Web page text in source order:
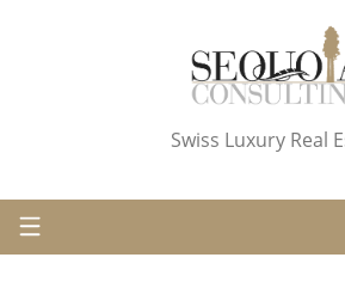
Swiss Luxury Real